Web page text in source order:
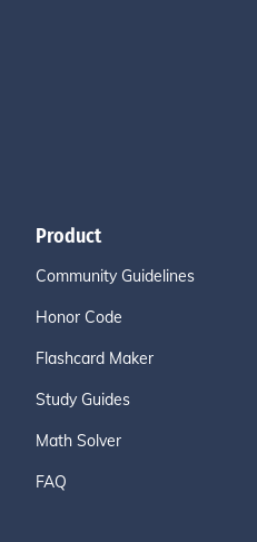
Product
Community Guidelines
Honor Code
Flashcard Maker
Study Guides
Math Solver
FAQ